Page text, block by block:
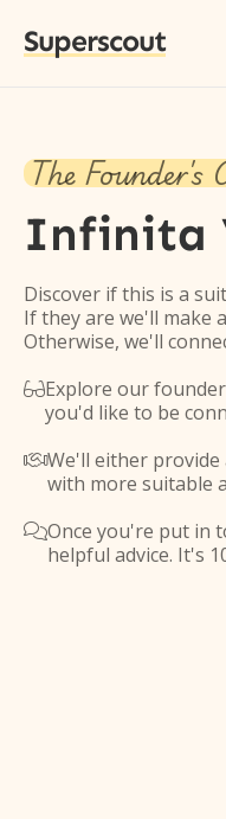
Superscout
The Founder's
Infinita
Discover if this is a
If they are we'll make
Otherwise, we'll
Explore our
you'd like to be
We'll either
with more suitable
Once you're put in
helpful advice. It's